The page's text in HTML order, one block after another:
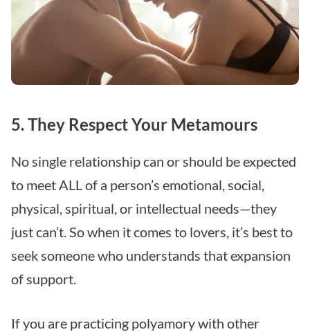
5. They Respect Your Metamours
No single relationship can or should be expected
to meet ALL of a person’s emotional, social,
physical, spiritual, or intellectual needs—they
just can’t. So when it comes to lovers, it’s best to
seek someone who understands that expansion
of support.
If you are practicing polyamory with other